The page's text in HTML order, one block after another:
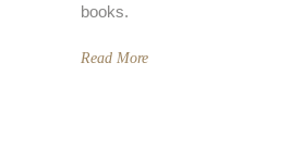
books.
Read More